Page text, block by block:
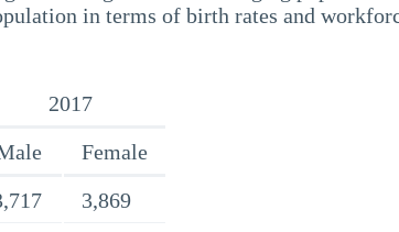
in terms of birth rates and
2017
Female
3,869